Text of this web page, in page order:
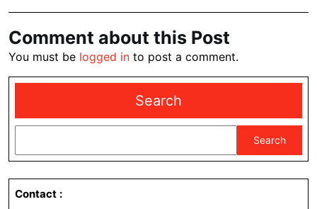
Comment about this Post
You must be logged in to post a comment.
Search
Search
Contact :